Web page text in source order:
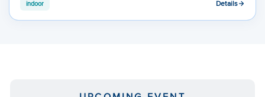
indoor Details